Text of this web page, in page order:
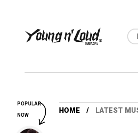
HOME LATEST
POPULAR
NOW